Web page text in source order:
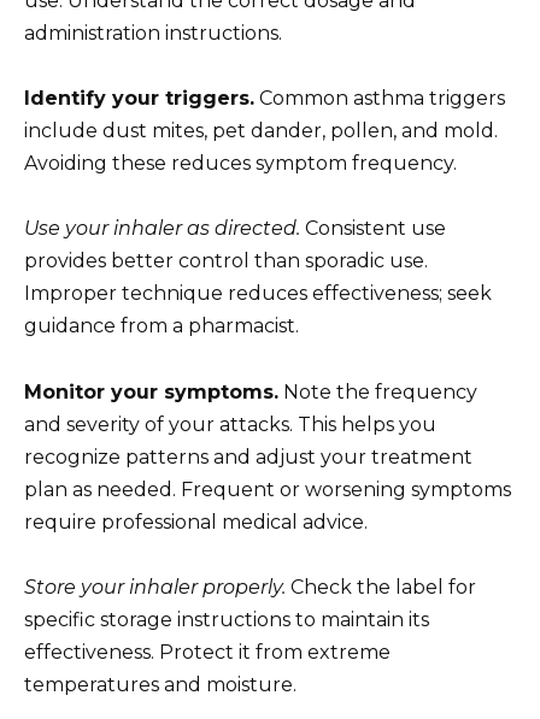
administration instructions.
Identify your triggers. Common asthma triggers
include dust mites, pet dander, pollen, and mold.
Avoiding these reduces symptom frequency.
Use your inhaler as directed. Consistent use
provides better control than sporadic use.
Improper technique reduces effectiveness; seek
guidance from a pharmacist.
Monitor your symptoms. Note the frequency
and severity of your attacks. This helps you
recognize patterns and adjust your treatment
plan as needed. Frequent or worsening symptoms
require professional medical advice.
Store your inhaler properly. Check the label for
specific storage instructions to maintain its
effectiveness. Protect it from extreme
temperatures and moisture.